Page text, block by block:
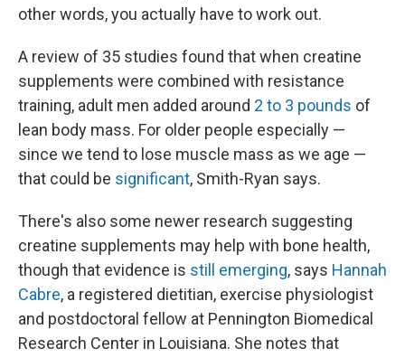
other words, you actually have to work out.
A review of 35 studies found that when creatine
supplements were combined with resistance
training, adult men added around 2 to 3 pounds of
lean body mass. For older people especially —
since we tend to lose muscle mass as we age —
that could be significant, Smith-Ryan says.
There's also some newer research suggesting
creatine supplements may help with bone health,
though that evidence is still emerging, says Hannah
Cabre, a registered dietitian, exercise physiologist
and postdoctoral fellow at Pennington Biomedical
Research Center in Louisiana. She notes that